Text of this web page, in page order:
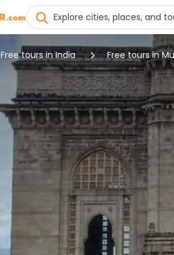
Free tours in India Free tours in